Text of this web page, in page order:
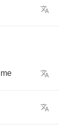
me